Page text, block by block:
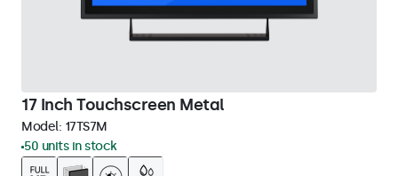
17 Inch Touchscreen Metal
Model: 17TS7M
50 units in stock